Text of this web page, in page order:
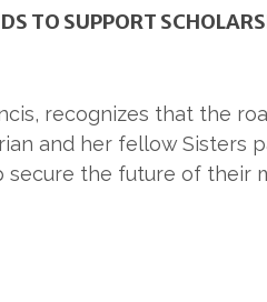
TO SUPPORT
recognizes that the
and her fellow Sisters
the future of their